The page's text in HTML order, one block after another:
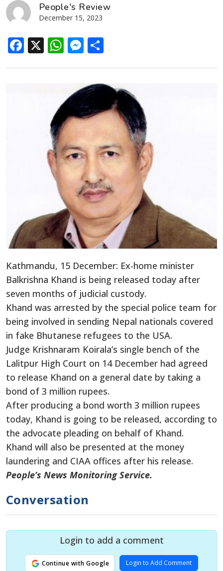
People's Review
December 15, 2023
Facebook
X WhatsApp
Messenger
Kathmandu, 15 December: Ex-home minister
Balkrishna Khand is being released today after
seven months of judicial custody.
Khand was arrested by the special police team for
being involved in sending Nepal nationals covered
in fake Bhutanese refugees to the USA.
Judge Krishnaram Koirala’s single bench of the
Lalitpur High Court on 14 December had agreed
to release Khand on a general date by taking a
bond of 3 million rupees.
After producing a bond worth 3 million rupees
today, Khand is going to be released, according to
the advocate pleading on behalf of Khand.
Khand will also be presented at the money
laundering and CIAA offices after his release.
People’s News Monitoring Service.
Conversation
Login to add a comment
Continue with Google Login to Add Comment